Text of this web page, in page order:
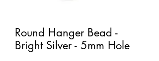
Round Hanger Bead -
Bright Silver - 5mm Hole